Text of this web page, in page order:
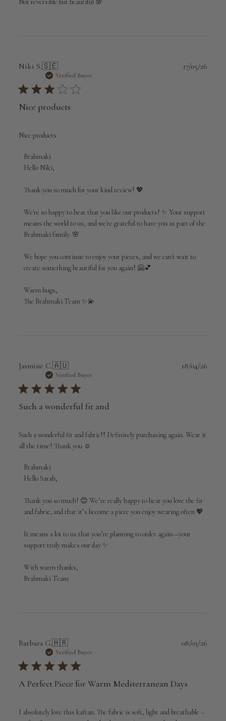
Not reversible but beautiful 💯
Niki S.🇸🇪
Verified Buyer
Nice products
Nice products
Comments
by
Owner
by
Brahmaki
on
Jul
03
Brahmaki
Hello Niki,
Thank you so much for your kind review! 💖
We're so happy to hear that you like our products! ✨ Your support
means the world to us, and we're grateful to have you as part of the
Brahmaki family. 🌸
We hope you continue to enjoy your pieces, and we can't wait to
create something beautiful for you again! 🤗💕
Warm hugs,
The Brahmaki Team ✨💫
17/05/26
Jasmine C.🇦🇺
Verified Buyer
Such a wonderful fit and
Such a wonderful fit and fabric!! Definitely purchasing again. Wear it
all the time! Thank you ☺️
Comments
by
Owner
Review
Brahmaki
on
Apr
19
Brahmaki
Hello Sarah,
Thank you so much! 😊 We’re really happy to hear you love the fit
and fabric, and that it’s become a piece you enjoy wearing often 💖
It means a lot to us that you’re planning to order again—your
support truly makes our day ✨
With warm thanks,
Brahmaki Team
18/04/26
Barbara G.🇭🇷
Verified Buyer
A Perfect Piece for Warm Mediterranean Days
I absolutely love this kaftan. The fabric is soft, light and breathable –
08/03/26